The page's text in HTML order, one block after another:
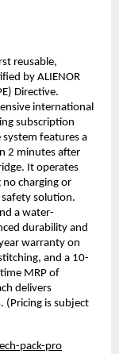
reusable,
by ALIENOR
Directive.
international
subscription
features a
2 minutes after
It operates
charging or
solution.
a water-
durability and
warranty on
and a 10-
MRP of
delivers
(Pricing is subject
pack-pro